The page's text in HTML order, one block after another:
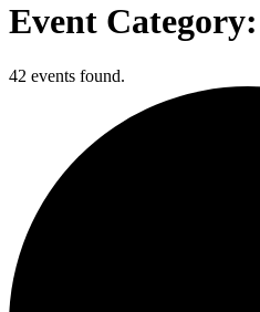
Event
42 events found.